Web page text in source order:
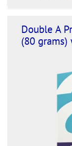
Double A
(80 grams)